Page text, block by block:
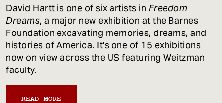
David Hartt is one of six artists in Freedom
Dreams, a major new exhibition at the Barnes
Foundation excavating memories, dreams, and
histories of America. It's one of 15 exhibitions
now on view across the US featuring Weitzman
faculty.
READ MORE